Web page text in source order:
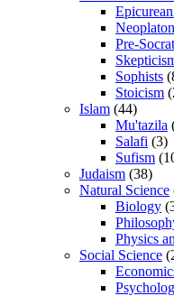
Pre-
Sophists
Stoicism
Islam (44)
Mu'tazila
Salafi (3)
Sufism
Judaism (38)
Natural Science
Biology
Physics
Social Science